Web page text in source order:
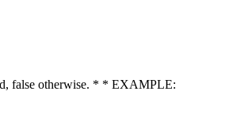
false otherwise. * * EXAMPLE: